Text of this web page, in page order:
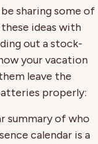
sharing some of
ideas with
out a stock-
your vacation
leave the
properly:
summary of who
calendar is a